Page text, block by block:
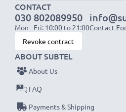
1x 3000mAh battery:
NOTE:For optimal
battery longevity, fully charge
their first use.
Never miss a shot with this
Battery Charger from
CONTACT
030 802089950
Mon - Fri: 10:00 to 21:00Contact
Revoke contract
ABOUT SUBTEL
About Us
FAQ
Payments & Shipping